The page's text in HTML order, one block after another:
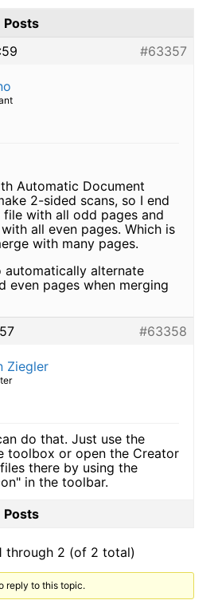
Posts
#63357
Automatic Document
2-sided scans, so I end
file with all odd pages and
all even pages. Which is
with many pages.
automatically alternate
even pages when merging
#63358
Ziegler
do that. Just use the
toolbox or open the Creator
there by using the
in the toolbar.
Posts
through 2 (of 2 total)
reply to this topic.